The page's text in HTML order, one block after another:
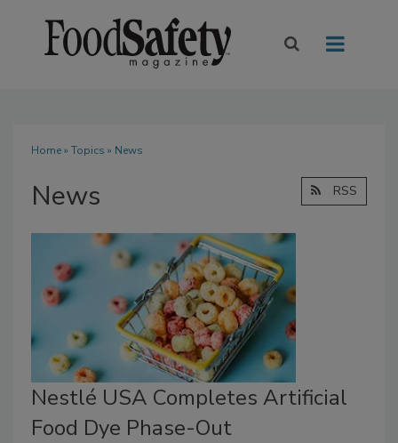
Home» Topics » News
News RSS
Nestlé USA Completes Artificial
Food Dye Phase-Out